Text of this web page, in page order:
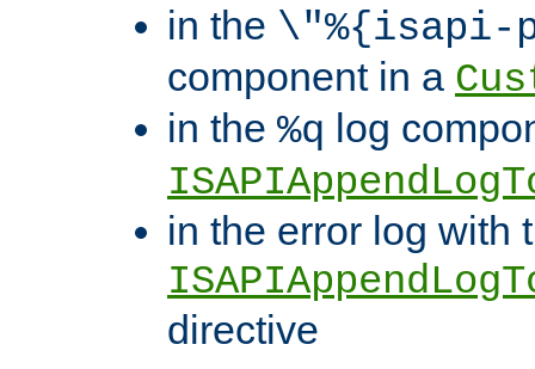
in the \"%{isapi-
component in a
in the %q log
in the error log with
directive